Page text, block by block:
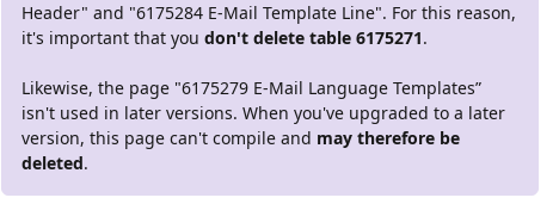
Header" and "6175284 E-Mail Template Line". For this reason,
it's important that you don't delete table 6175271.
Likewise, the page "6175279 E-Mail Language Templates”
isn't used in later versions. When you've upgraded to a later
version, this page can't compile and may therefore be
deleted.